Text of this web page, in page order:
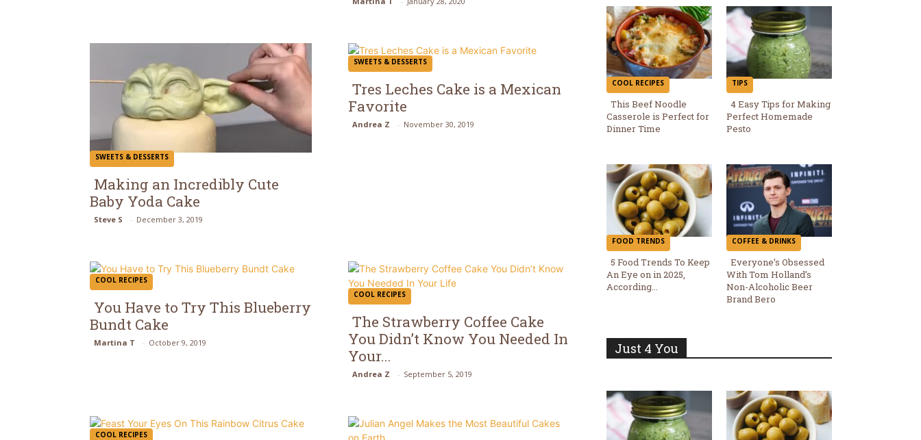
SWEETS & DESSERTS
Section
Making an Incredibly Cute
Baby Yoda Cake
Steve S - December 3, 2019
SWEETS & DESSERTS
Section
Tres Leches Cake is a Mexican
Favorite
Andrea Z - November 30, 2019
COOL RECIPES
Section
You Have to Try This Blueberry
Bundt Cake
Martina T - October 9, 2019
COOL RECIPES
Section
Heading
The Strawberry Coffee Cake
You Didn’t Know You Needed In
Your...
Andrea Z - September 5, 2019
COOL RECIPES
COOL RECIPES
Section
This Beef Noodle
Casserole is Perfect for
Dinner Time
TIPS
Section
4 Easy Tips for Making
Perfect Homemade
Pesto
FOOD TRENDS
Section
5 Food Trends To Keep
An Eye on in 2025,
According...
COFFEE & DRINKS
Section
Everyone’s Obsessed
With Tom Holland’s
Non-Alcoholic Beer
Brand Bero
Just 4 You